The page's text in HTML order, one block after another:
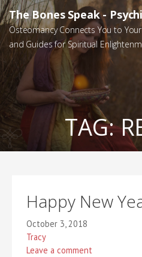
Skip
to
content
The Bones Speak -
Osteomancy Connects You to
and Guides for Spiritual
TAG:
Happy New
October 3, 2018
Tracy
Leave a comment